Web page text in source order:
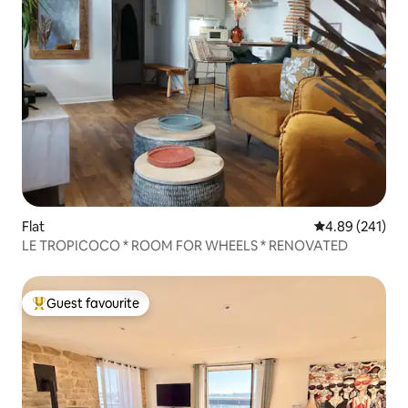
Flat 4.89 out of 5
4.89 (241)
LE TROPICOCO * ROOM FOR WHEELS * RENOVATED
Top guest favourite
Guest favourite